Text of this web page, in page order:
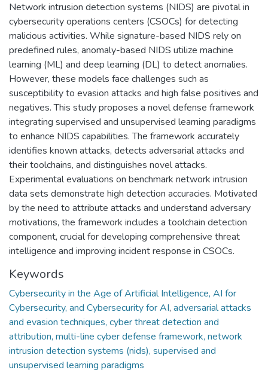
Network intrusion detection systems (NIDS) are pivotal in
cybersecurity operations centers (CSOCs) for detecting
malicious activities. While signature-based NIDS rely on
predefined rules, anomaly-based NIDS utilize machine
learning (ML) and deep learning (DL) to detect anomalies.
However, these models face challenges such as
susceptibility to evasion attacks and high false positives and
negatives. This study proposes a novel defense framework
integrating supervised and unsupervised learning paradigms
to enhance NIDS capabilities. The framework accurately
identifies known attacks, detects adversarial attacks and
their toolchains, and distinguishes novel attacks.
Experimental evaluations on benchmark network intrusion
data sets demonstrate high detection accuracies. Motivated
by the need to attribute attacks and understand adversary
motivations, the framework includes a toolchain detection
component, crucial for developing comprehensive threat
intelligence and improving incident response in CSOCs.
Keywords
Cybersecurity in the Age of Artificial Intelligence, AI for
Cybersecurity, and Cybersecurity for AI, adversarial attacks
and evasion techniques, cyber threat detection and
attribution, multi-line cyber defense framework, network
intrusion detection systems (nids), supervised and
unsupervised learning paradigms